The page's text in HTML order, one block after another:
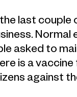
last
asked to
is a
against